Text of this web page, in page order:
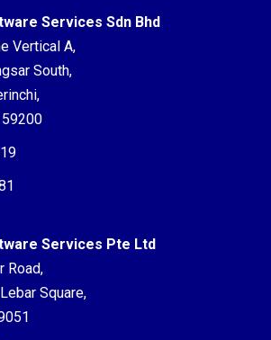
Services Sdn Bhd
Vertical A,
South,
59200
Services Pte Ltd
Road,
Square,